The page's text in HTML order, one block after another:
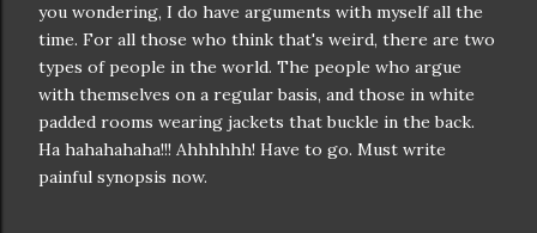
you wondering, I do have arguments with myself all the
time. For all those who think that's weird, there are two
types of people in the world. The people who argue
with themselves on a regular basis, and those in white
padded rooms wearing jackets that buckle in the back.
Ha hahahahaha!!! Ahhhhhh! Have to go. Must write
painful synopsis now.